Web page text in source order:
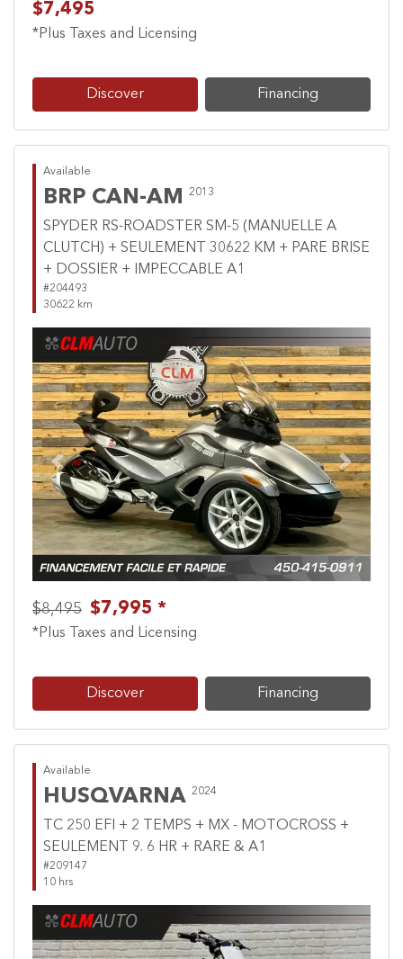
$7,495
*Plus Taxes and Licensing
Discover Financing
Available
BRP CAN-AM 2013
SPYDER RS-ROADSTER SM-5 (MANUELLE A
CLUTCH) + SEULEMENT 30622 KM + PARE BRISE
+ DOSSIER + IMPECCABLE A1
#204493
30622 km
Previous Next
$8,495 $7,995 *
*Plus Taxes and Licensing
Discover Financing
Available
HUSQVARNA 2024
TC 250 EFI + 2 TEMPS + MX - MOTOCROSS +
SEULEMENT 9. 6 HR + RARE & A1
#209147
10 hrs